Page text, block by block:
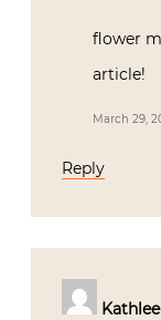
flower
article!
March 29,
Reply